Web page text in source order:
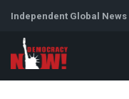
Independent Global News